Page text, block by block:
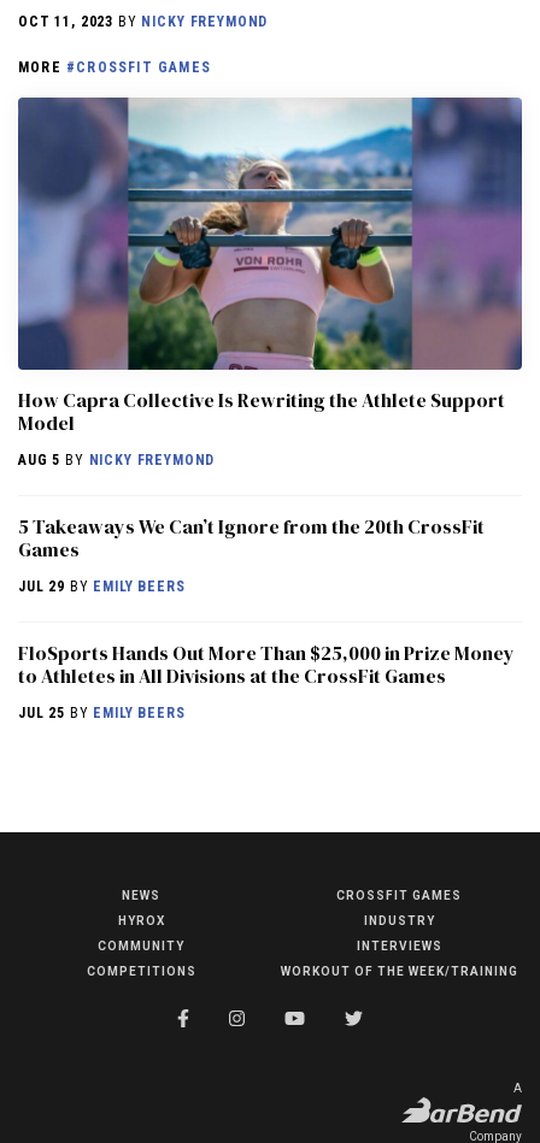
COMPETITIONS
OCT 11, 2023 BY NICKY FREYMOND
MORE #CROSSFIT GAMES
How Capra Collective Is Rewriting the Athlete Support
Model
AUG 5 BY NICKY FREYMOND
5 Takeaways We Can’t Ignore from the 20th CrossFit
Games
JUL 29 BY EMILY BEERS
FloSports Hands Out More Than $25,000 in Prize Money
to Athletes in All Divisions at the CrossFit Games
JUL 25 BY EMILY BEERS
NEWS
HYROX
COMMUNITY
COMPETITIONS
CROSSFIT GAMES
INDUSTRY
INTERVIEWS
WORKOUT OF THE WEEK/TRAINING
A
Company